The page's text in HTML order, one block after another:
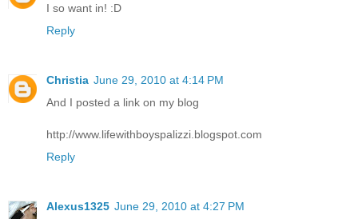
I so want in! :D
Reply
Christia June 29, 2010 at 4:14 PM
And I posted a link on my blog
http://www.lifewithboyspalizzi.blogspot.com
Reply
Alexus1325 June 29, 2010 at 4:27 PM